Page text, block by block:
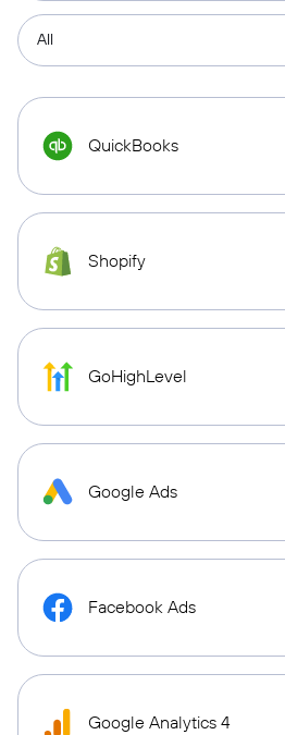
QuickBooks
Shopify
GoHighLevel
Google Ads
Facebook Ads
Google Analytics 4